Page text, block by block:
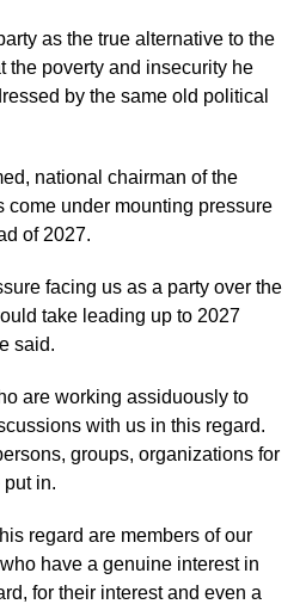
as the true alternative to the
the poverty and insecurity he
by the same old political
national chairman of the
come under mounting pressure
of 2027.
facing us as a party over the
take leading up to 2027
said.
are working assiduously to
with us in this regard.
groups, organizations for
in.
regard are members of our
have a genuine interest in
for their interest and even a